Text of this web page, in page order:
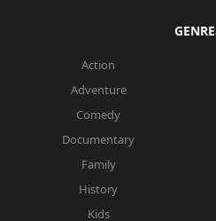
Action
Adventure
Comedy
Documentary
Family
History
Kids